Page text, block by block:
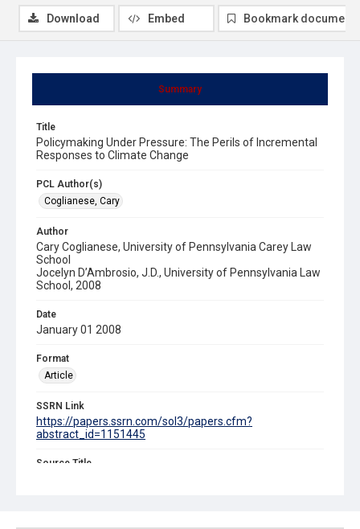
Summary
Title
Policymaking Under Pressure: The Perils of Incremental
Responses to Climate Change
PCL Author(s)
Coglianese, Cary
Author
Cary Coglianese, University of Pennsylvania Carey Law
School
Jocelyn D’Ambrosio, J.D., University of Pennsylvania Law
School, 2008
Date
January 01 2008
Format
Article
SSRN Link
https://papers.ssrn.com/sol3/papers.cfm?
abstract_id=1151445
Source Title
Download Embed Bookmark document